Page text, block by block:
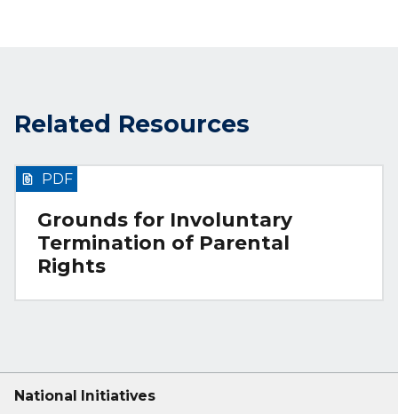
Related Resources
Grounds for Involuntary
Termination of Parental
Rights
PDF
National Initiatives